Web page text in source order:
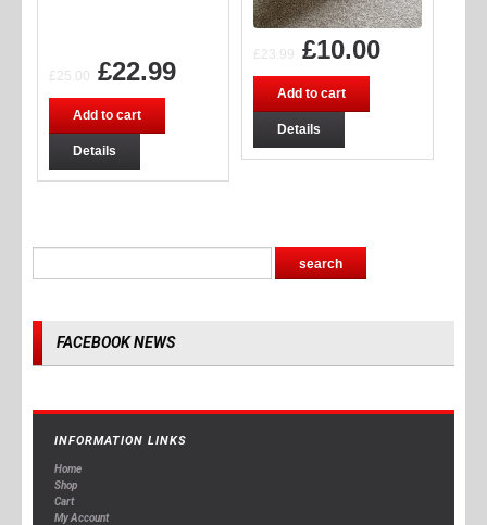
£ 25.00 £22.99
Add to cart
Details
£ 23.99 £10.00
Add to cart
Details
FACEBOOK NEWS
INFORMATION LINKS
Home
Shop
Cart
My Account